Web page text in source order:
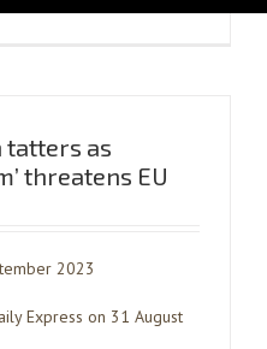
tatters as
threatens EU
2023
Express on 31 August